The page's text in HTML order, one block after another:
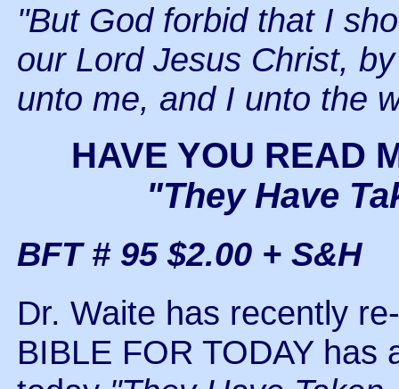
"But God forbid that I
our Lord Jesus Christ,
unto me, and I unto the
HAVE YOU READ
"They Have
BFT # 95 $2.00 + S&H
Dr. Waite has recently
BIBLE FOR TODAY